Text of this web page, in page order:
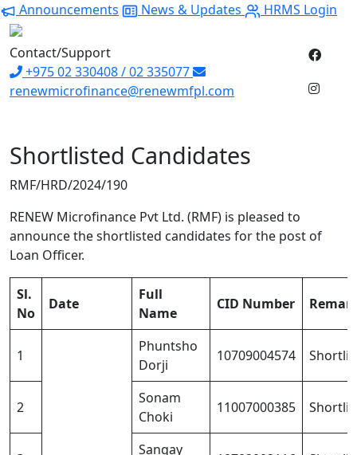
Announcements News & Updates HRMS Login
Contact/Support
+975 02 330408 / 02 335077
renewmicrofinance@renewmfpl.com
Shortlisted Candidates
RMF/HRD/2024/190
RENEW Microfinance Pvt Ltd. (RMF) is pleased to
announce the shortlisted candidates for the post of
Loan Officer.
Sl.
No
Date
Full
Name
CID Number
1
Phuntsho
Dorji
10709004574
2
Sonam
Choki
11007000385
Sangay